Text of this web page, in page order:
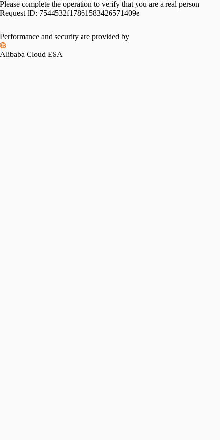
Please complete the operation to verify that you are a real person
Request ID: 7544532f17861583426571409e
Please slide to verify
Performance and security are provided by